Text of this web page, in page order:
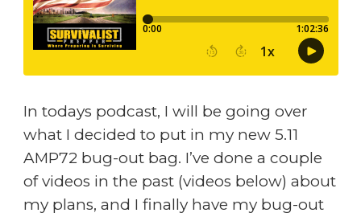
In todays podcast, I will be going over
what I decided to put in my new 5.11
AMP72 bug-out bag. I’ve done a couple
of videos in the past (videos below) about
my plans, and I finally have my bug-out